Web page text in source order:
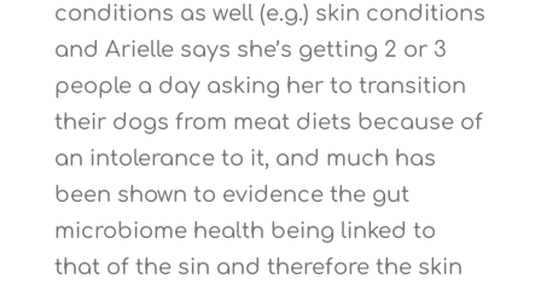
conditions as well (e.g.) skin conditions
and Arielle says she’s getting 2 or 3
people a day asking her to transition
their dogs from meat diets because of
an intolerance to it, and much has
been shown to evidence the gut
microbiome health being linked to
that of the sin and therefore the skin